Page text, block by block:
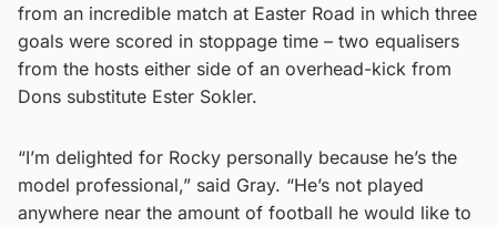
from an incredible match at Easter Road in which three
goals were scored in stoppage time – two equalisers
from the hosts either side of an overhead-kick from
Dons substitute Ester Sokler.
“I’m delighted for Rocky personally because he’s the
model professional,” said Gray. “He’s not played
anywhere near the amount of football he would like to